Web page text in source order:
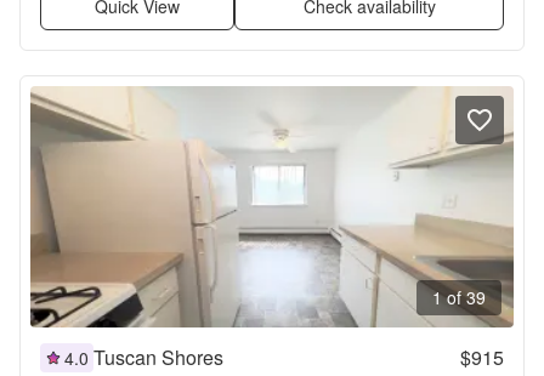
Quick View Check availability
1 of 39
4.0 Tuscan Shores $915